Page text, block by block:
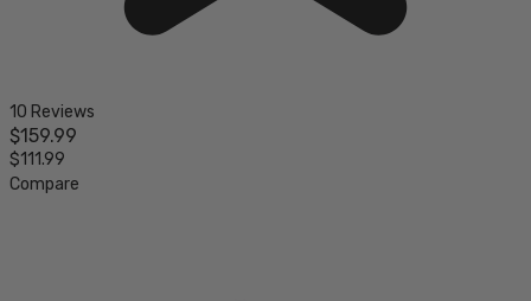
10 Reviews
$159.99
$111.99
Compare